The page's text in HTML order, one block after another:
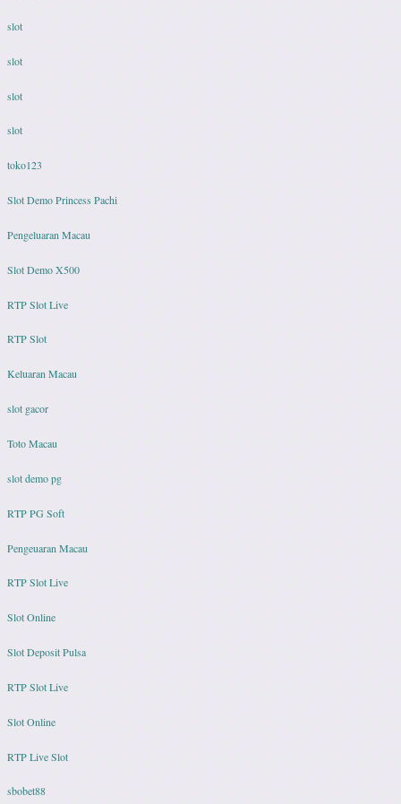
slot
slot
slot
slot
toko123
Slot Demo Princess Pachi
Pengeluaran Macau
Slot Demo X500
RTP Slot Live
RTP Slot
Keluaran Macau
slot gacor
Toto Macau
slot demo pg
RTP PG Soft
Pengeuaran Macau
RTP Slot Live
Slot Online
Slot Deposit Pulsa
RTP Slot Live
Slot Online
RTP Live Slot
sbobet88